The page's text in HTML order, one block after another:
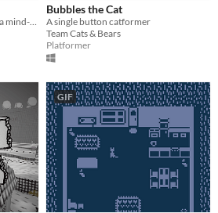
Bubbles the Cat
A single button catformer
Team Cats & Bears
Platformer
GIF